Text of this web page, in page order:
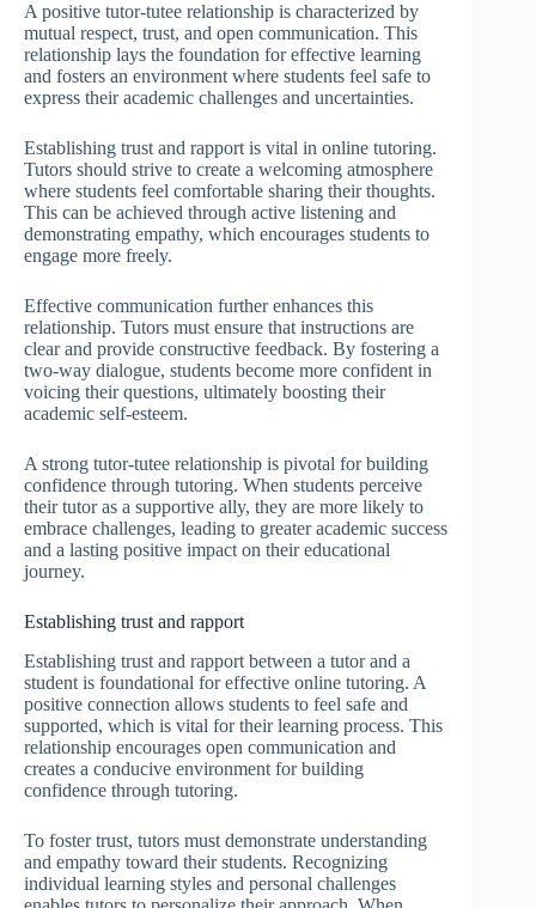
A positive tutor-tutee relationship is characterized by
mutual respect, trust, and open communication. This
relationship lays the foundation for effective learning
and fosters an environment where students feel safe to
express their academic challenges and uncertainties.
Establishing trust and rapport is vital in online tutoring.
Tutors should strive to create a welcoming atmosphere
where students feel comfortable sharing their thoughts.
This can be achieved through active listening and
demonstrating empathy, which encourages students to
engage more freely.
Effective communication further enhances this
relationship. Tutors must ensure that instructions are
clear and provide constructive feedback. By fostering a
two-way dialogue, students become more confident in
voicing their questions, ultimately boosting their
academic self-esteem.
A strong tutor-tutee relationship is pivotal for building
confidence through tutoring. When students perceive
their tutor as a supportive ally, they are more likely to
embrace challenges, leading to greater academic success
and a lasting positive impact on their educational
journey.
Establishing trust and rapport
Establishing trust and rapport between a tutor and a
student is foundational for effective online tutoring. A
positive connection allows students to feel safe and
supported, which is vital for their learning process. This
relationship encourages open communication and
creates a conducive environment for building
confidence through tutoring.
To foster trust, tutors must demonstrate understanding
and empathy toward their students. Recognizing
individual learning styles and personal challenges